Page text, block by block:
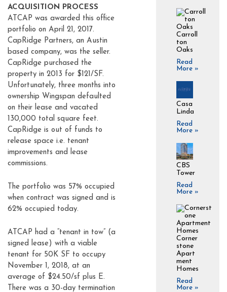
ACQUISITION PROCESS
ATCAP was awarded this office
portfolio on April 21, 2017.
CapRidge Partners, an Austin
based company, was the seller.
CapRidge purchased the
property in 2013 for $121/SF.
Unfortunately, three months into
ownership Wingspan defaulted
on their lease and vacated
130,000 total square feet.
CapRidge is out of funds to
release space i.e. tenant
improvements and lease
commissions.
The portfolio was 57% occupied
when contract was signed and is
62% occupied today.
ATCAP had a “tenant in tow” (a
signed lease) with a viable
tenant for 50K SF to occupy
November 1, 2018, at an
average of $24.50/sf plus E.
There was a 30-day termination
Carroll
ton
Oaks
Read
More »
Casa
Linda
Read
More »
CBS
Tower
Read
More »
Corner
stone
Apart
ment
Homes
Read
More »